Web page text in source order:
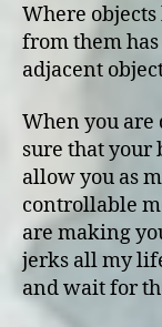
Where
from them
adjacent
When you
sure that your
allow you as
controllable
are making
jerks all my
and wait for